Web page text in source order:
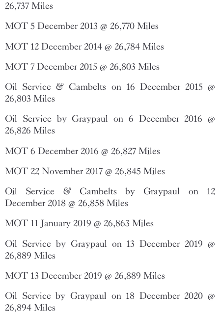
26,737 Miles
MOT 5 December 2013 @ 26,770 Miles
MOT 12 December 2014 @ 26,784 Miles
MOT 7 December 2015 @ 26,803 Miles
Oil Service & Cambelts on 16 December 2015 @
26,803 Miles
Oil Service by Graypaul on 6 December 2016 @
26,826 Miles
MOT 6 December 2016 @ 26,827 Miles
MOT 22 November 2017 @ 26,845 Miles
Oil Service & Cambelts by Graypaul on 12
December 2018 @ 26,858 Miles
MOT 11 January 2019 @ 26,863 Miles
Oil Service by Graypaul on 13 December 2019 @
26,889 Miles
MOT 13 December 2019 @ 26,889 Miles
Oil Service by Graypaul on 18 December 2020 @
26,894 Miles